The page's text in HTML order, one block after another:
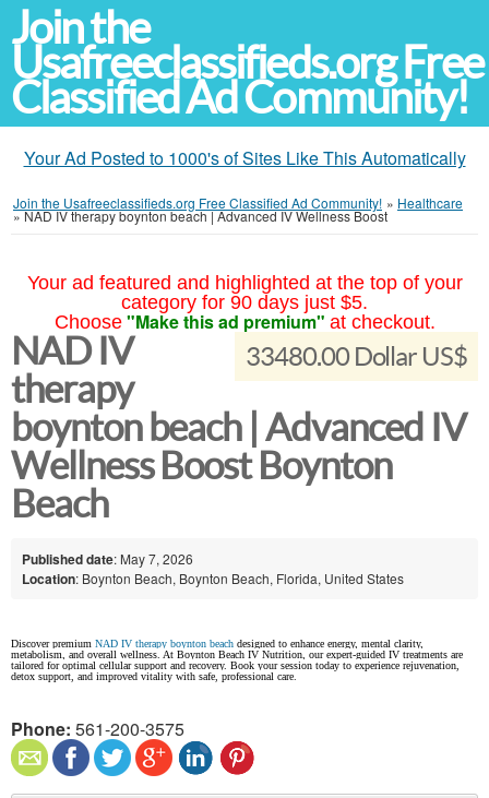
Join the
Usafreeclassifieds.org Free
Classified Ad Community!
Your Ad Posted to 1000's of Sites Like This Automatically
Join the Usafreeclassifieds.org Free Classified Ad Community! » Healthcare
»NAD IV therapy boynton beach | Advanced IV Wellness Boost
Your ad featured and highlighted at the top of your
category for 90 days just $5.
Choose "Make this ad premium" at checkout.
33480.00 Dollar US$
NAD IV
therapy
boynton beach | Advanced IV
Wellness Boost Boynton
Beach
Published date: May 7, 2026
Location: Boynton Beach, Boynton Beach, Florida, United States
Discover premium NAD IV therapy boynton beach designed to enhance energy, mental clarity,
metabolism, and overall wellness. At Boynton Beach IV Nutrition, our expert-guided IV treatments are
tailored for optimal cellular support and recovery. Book your session today to experience rejuvenation,
detox support, and improved vitality with safe, professional care.
Phone: 561-200-3575